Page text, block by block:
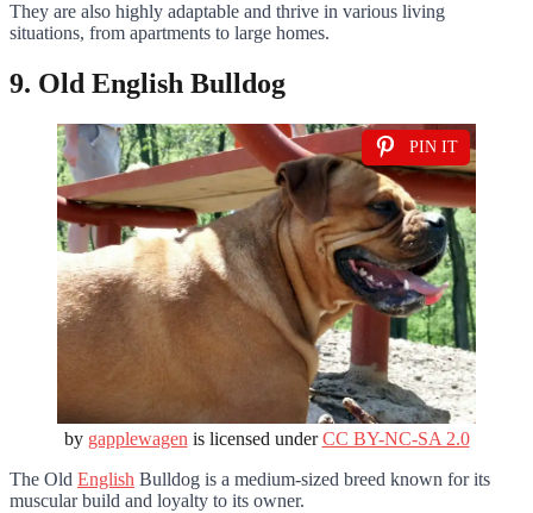
They are also highly adaptable and thrive in various living
situations, from apartments to large homes.
9. Old English Bulldog
PIN IT
by gapplewagen is licensed underCC BY-NC-SA 2.0
The Old English Bulldog is a medium-sized breed known for its
muscular build and loyalty to its owner.